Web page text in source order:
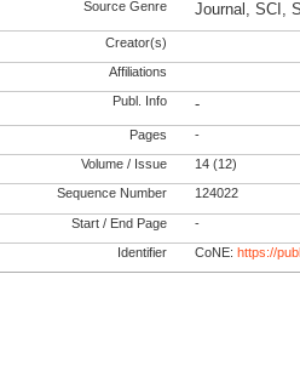
Source Genre Journal, SCI,
Creator(s)
Affiliations
Publ. Info -
Pages -
Volume / Issue 14 (12)
Sequence Number 124022
Start / End Page -
Identifier CoNE:https://